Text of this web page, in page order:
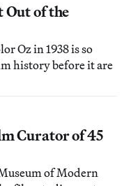
Out of the
Oz in 1938 is so
history before it are
Curator of 45
of Modern